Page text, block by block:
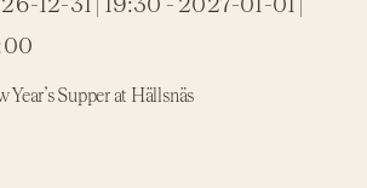
Year’s Supper at Hällsnäs